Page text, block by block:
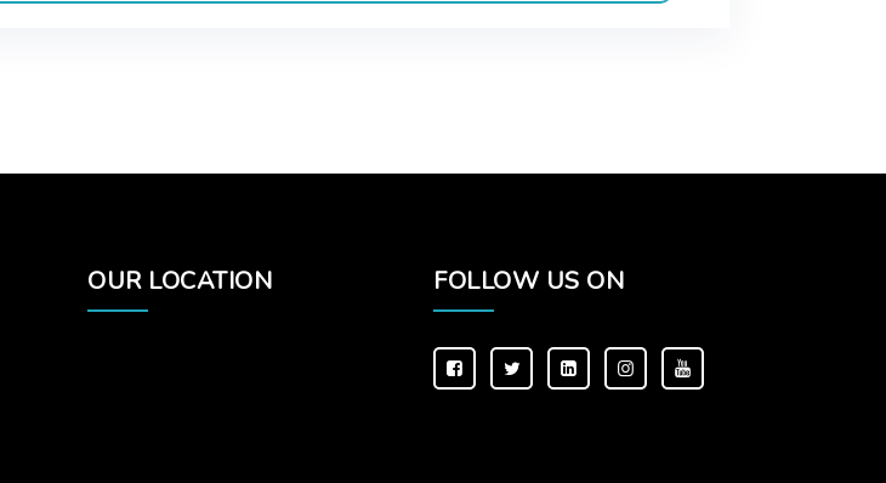
OUR LOCATION FOLLOW US ON